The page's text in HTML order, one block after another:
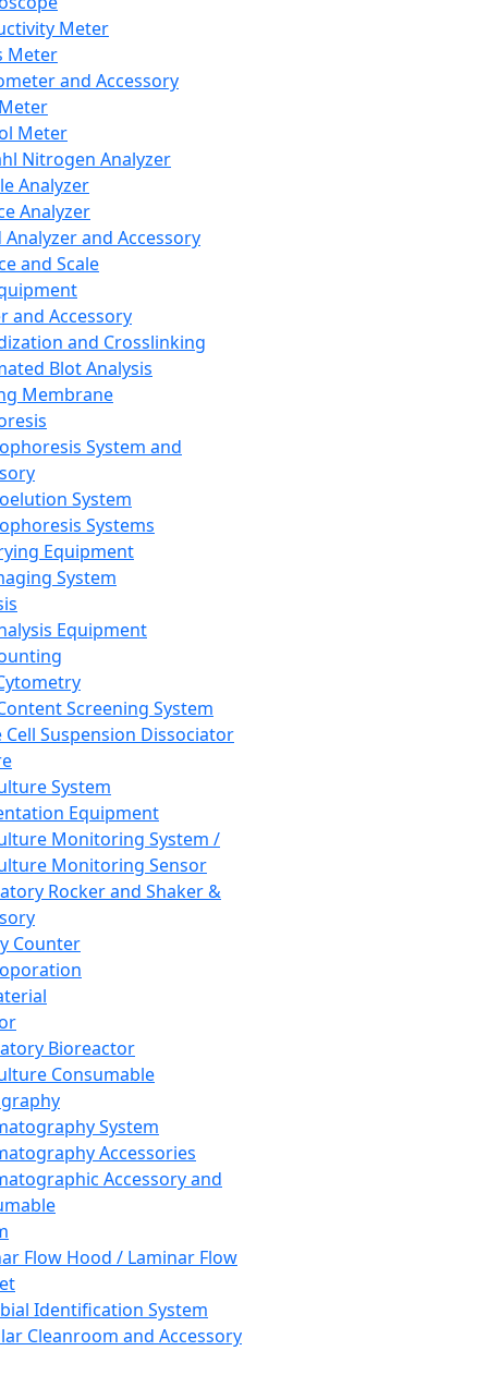
Meter
Meter
and Accessory
Meter
Nitrogen Analyzer
Analyzer
Analyzer
Analyzer and Accessory
and Scale
and Accessory
and Crosslinking
Blot Analysis
Membrane
System and
System
Systems
Equipment
System
Equipment
Screening System
Cell Suspension Dissociator
System
Equipment
Monitoring System /
Monitoring Sensor
Rocker and Shaker &
Counter
Bioreactor
Consumable
System
Accessories
Accessory and
Flow Hood / Laminar Flow
Identification System
Cleanroom and Accessory